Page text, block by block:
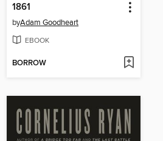
1861
byAdam Goodheart
EBOOK
BORROW